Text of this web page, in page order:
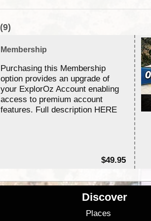
(9)
Membership
Purchasing this Membership
option provides an upgrade of
your ExplorOz Account enabling
access to premium account
features. Full description HERE
$49.95
Discover
Places